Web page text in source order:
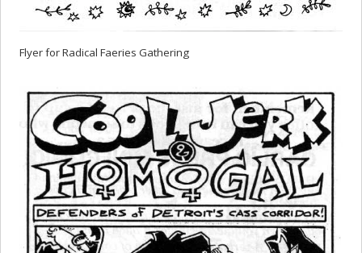
Flyer for Radical Faeries Gathering